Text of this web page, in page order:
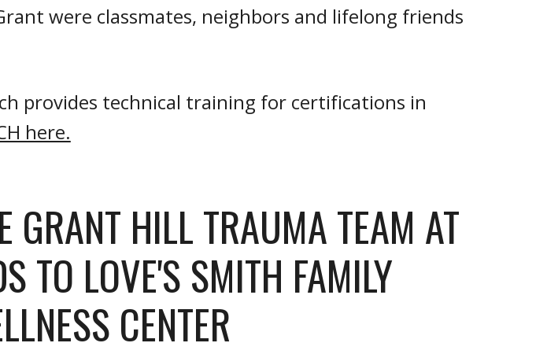
were classmates, neighbors and lifelong friends
provides technical training for certifications in
here.
GRANT HILL TRAUMA TEAM AT
TO LOVE'S SMITH FAMILY
CENTER